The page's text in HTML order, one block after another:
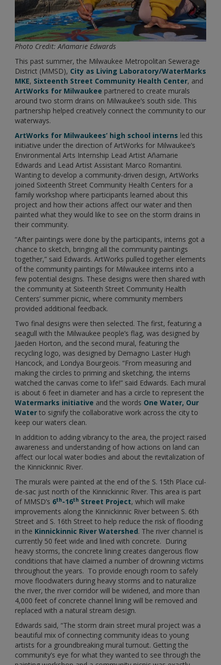
Photo Credit: Añamarie Edwards
This past summer, the Milwaukee Metropolitan Sewerage
District (MMSD), City as Living Laboratory/WaterMarks
MKE, Sixteenth Street Community Health Center, and
ArtWorks for Milwaukee partnered to create murals
around two storm drains on Milwaukee’s south side. This
partnership helped creatively connect the community to our
waterways.
ArtWorks for Milwaukees’ high school interns led this
initiative under the direction of ArtWorks for Milwaukee’s
Environmental Arts Internship Lead Artist Añamarie
Edwards and Lead Artist Assistant Marco Romantini.
Wanting to develop a community-driven design, ArtWorks
joined Sixteenth Street Community Health Centers for a
family workshop where participants learned about this
project and how their actions affect our water and then
painted what they would like to see on the storm drains in
their community.
“After paintings were done by the participants, interns got a
chance to sketch, bringing all the community paintings
together,” said Edwards. ArtWorks pulled together elements
of the community paintings for Milwaukee interns into a
few potential designs. These designs were then shared with
the community at Sixteenth Street Community Health
Centers’ summer picnic, where community members
provided additional feedback.
Two final designs were then selected. The first, featuring a
seagull with the Milwaukee people’s flag, was designed by
Jaeden Horton, and the second mural, featuring the
recycling logo, was designed by Demagno Laster Hugh
Hancock, and Londya Bourgeois. “From measuring and
making the circles to priming and sketching, the interns
watched the canvas come to life!” said Edwards. Each mural
is about 6 feet in diameter and has a circle to represent the
Watermarks initiative and the words One Water, Our
Water to signify the collaborative work across the city to
keep our waters clean.
In addition to adding vibrancy to the area, the project raised
awareness and understanding of how actions on land can
affect our local water bodies and about the revitalization of
the Kinnickinnic River.
The murals were painted at the end of the S. 15th Place cul-
de-sac just north of the Kinnickinnic River. This area is part
of MMSD’s 6th-16th Street Project, which will make
improvements along the Kinnickinnic River between S. 6th
Street and S. 16th Street to help reduce the risk of flooding
in the Kinnickinnic River Watershed. The river channel is
currently 50 feet wide and lined with concrete. During
heavy storms, the concrete lining creates dangerous flow
conditions that have claimed a number of drowning victims
throughout the years. To provide enough room to safely
move floodwaters during heavy storms and to naturalize
the river, the river corridor will be widened, and more than
4,000 feet of concrete channel lining will be removed and
replaced with a natural stream design.
Edwards said, “The storm drain street mural project was a
beautiful mix of connecting community ideas to young
artists for a groundbreaking mural turnout. Getting the
community’s eye for what they wanted to see through the